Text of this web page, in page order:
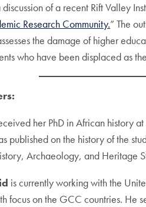
discussion of a recent Rift Valley
Research Community.” The
the damage of higher
who have been displaced as
her PhD in African history
published on the history of the
Archaeology, and Heritage
is currently working with the
focus on the GCC countries. He